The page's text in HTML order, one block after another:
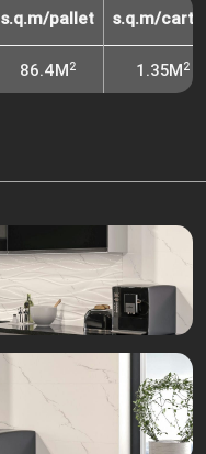
s.q.m/pallet s.q.m/
86.4M2 1.35M2